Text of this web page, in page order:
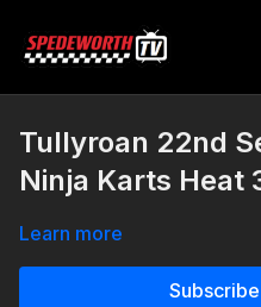
Tullyroan 22nd
Ninja Karts Heat
Learn more